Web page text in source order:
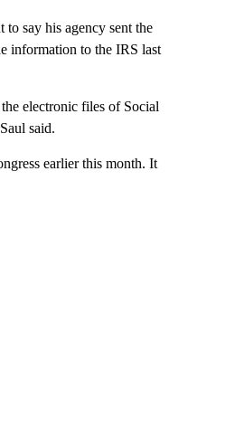
say his agency sent the
information to the IRS last
electronic files of Social
said.
earlier this month. It